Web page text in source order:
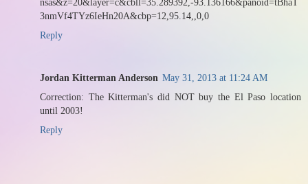
nsas&z=20&layer=c&cbll=35.289392,-93.136166&panoid=tBhaT
3nmVf4TYz6IeHn20A&cbp=12,95.14,,0,0
Reply
Jordan Kitterman Anderson May 31, 2013 at 11:24 AM
Correction: The Kitterman's did NOT buy the El Paso location
until 2003!
Reply